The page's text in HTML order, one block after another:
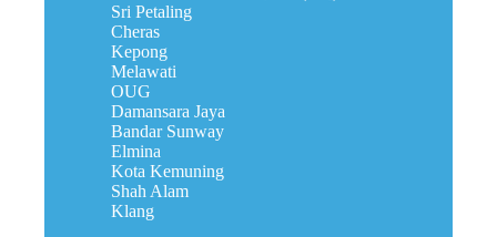
Sri Petaling
Cheras
Kepong
Melawati
OUG
Damansara Jaya
Bandar Sunway
Elmina
Kota Kemuning
Shah Alam
Klang